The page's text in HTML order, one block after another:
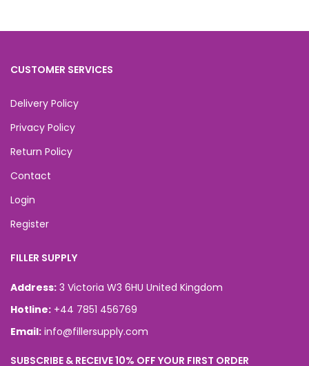
CUSTOMER SERVICES
Delivery Policy
Privacy Policy
Return Policy
Contact
Login
Register
FILLER SUPPLY
Address: 3 Victoria W3 6HU United Kingdom
Hotline: +44 7851 456769
Email: info@fillersupply.com
SUBSCRIBE & RECEIVE 10% OFF YOUR FIRST ORDER